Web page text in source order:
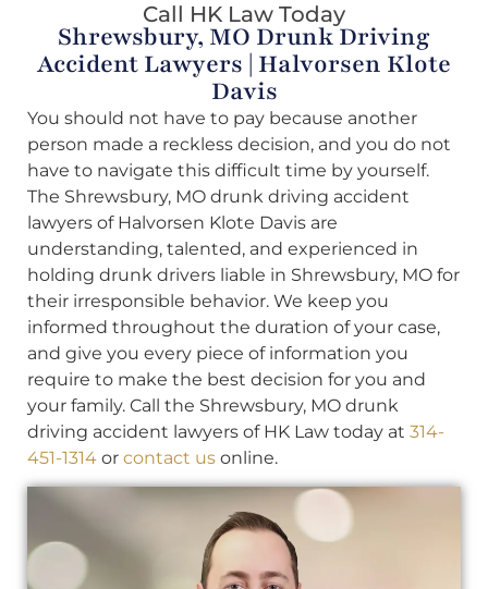
Call HK Law Today
Shrewsbury, MO Drunk Driving
Accident Lawyers | Halvorsen Klote
Davis
You should not have to pay because another
person made a reckless decision, and you do not
have to navigate this difficult time by yourself.
The Shrewsbury, MO drunk driving accident
lawyers of Halvorsen Klote Davis are
understanding, talented, and experienced in
holding drunk drivers liable in Shrewsbury, MO for
their irresponsible behavior. We keep you
informed throughout the duration of your case,
and give you every piece of information you
require to make the best decision for you and
your family. Call the Shrewsbury, MO drunk
driving accident lawyers of HK Law today at 314-
451-1314 or contact us online.